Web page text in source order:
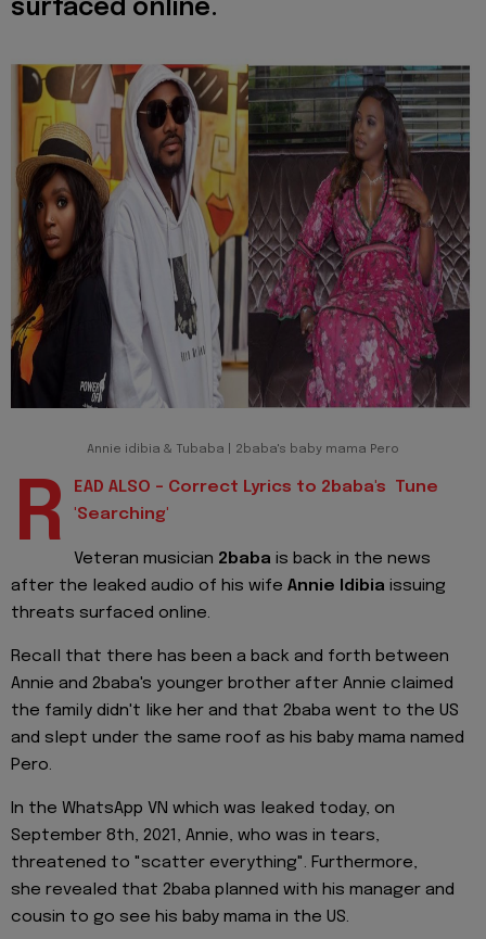
surfaced online.
Annie idibia & Tubaba | 2baba's baby mama Pero
R
EAD ALSO - Correct Lyrics to 2baba's Tune
'Searching'
Veteran musician 2baba is back in the news
after the leaked audio of his wife Annie Idibia issuing
threats surfaced online.
Recall that there has been a back and forth between
Annie and 2baba's younger brother after Annie claimed
the family didn't like her and that 2baba went to the US
and slept under the same roof as his baby mama named
Pero.
In the WhatsApp VN which was leaked today, on
September 8th, 2021, Annie, who was in tears,
threatened to "scatter everything". Furthermore,
she revealed that 2baba planned with his manager and
cousin to go see his baby mama in the US.